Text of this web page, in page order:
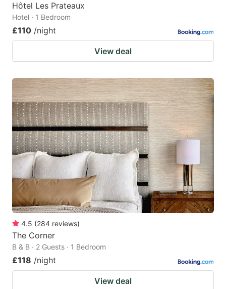
Hôtel Les Prateaux
Hotel · 1 Bedroom
£110 /night
View deal
4.5 (284 reviews)
The Corner
B & B · 2 Guests · 1 Bedroom
£118 /night
View deal